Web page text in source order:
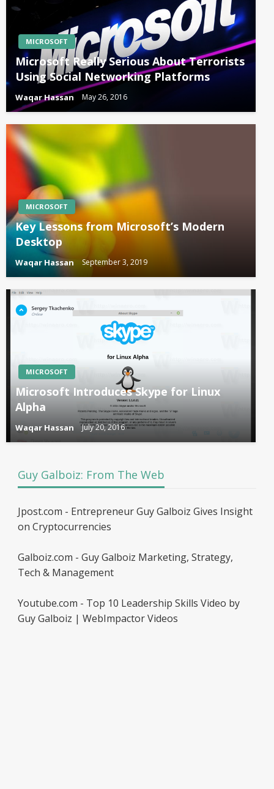
MICROSOFT
Microsoft Really Serious About Terrorists
Using Social Networking Platforms
Waqar Hassan May 26, 2016
MICROSOFT
Key Lessons from Microsoft’s Modern
Desktop
Waqar Hassan September 3, 2019
MICROSOFT
Microsoft Introduces Skype for Linux
Alpha
Waqar Hassan July 20, 2016
Guy Galboiz: From The Web
Jpost.com - Entrepreneur Guy Galboiz Gives Insight
on Cryptocurrencies
Galboiz.com - Guy Galboiz Marketing, Strategy,
Tech & Management
Youtube.com - Top 10 Leadership Skills Video by
Guy Galboiz | WebImpactor Videos